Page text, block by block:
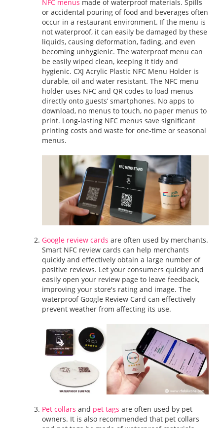
NFC menus made of waterproof materials. Spills
or accidental pouring of food and beverages often
occur in a restaurant environment. If the menu is
not waterproof, it can easily be damaged by these
liquids, causing deformation, fading, and even
becoming unhygienic. The waterproof menu can
be easily wiped clean, keeping it tidy and
hygienic. CXJ Acrylic Plastic NFC Menu Holder is
durable, oil and water resistant. The NFC menu
holder uses NFC and QR codes to load menus
directly onto guests’ smartphones. No apps to
download, no menus to touch, no paper menus to
print. Long-lasting NFC menus save significant
printing costs and waste for one-time or seasonal
menus.
Google review cards are often used by merchants.
Smart NFC review cards can help merchants
quickly and effectively obtain a large number of
positive reviews. Let your consumers quickly and
easily open your review page to leave feedback,
improving your store's rating and image. The
waterproof Google Review Card can effectively
prevent weather from affecting its use.
Pet collars and pet tags are often used by pet
owners. It is also recommended that pet collars